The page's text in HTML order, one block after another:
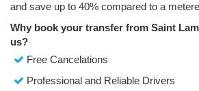
and save up to 40% compared to a
Why book your transfer from Saint
us?
Free Cancelations
Professional and Reliable Drivers